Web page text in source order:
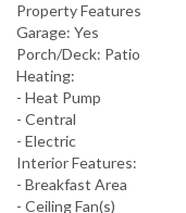
Property Features
Garage: Yes
Porch/Deck: Patio
Heating:
- Heat Pump
- Central
- Electric
Interior Features:
- Breakfast Area
- Ceiling Fan(s)